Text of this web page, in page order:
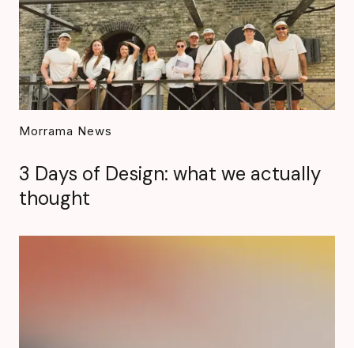
Morrama News
3 Days of Design: what we actually
thought